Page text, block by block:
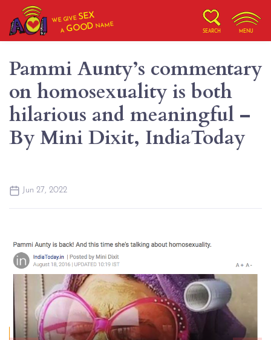
WE GIVESEX
AGOOD NAME
SEARCH MENU
Pammi Aunty’s commentary
on homosexuality is both
hilarious and meaningful –
By Mini Dixit, IndiaToday
Jun 27, 2022